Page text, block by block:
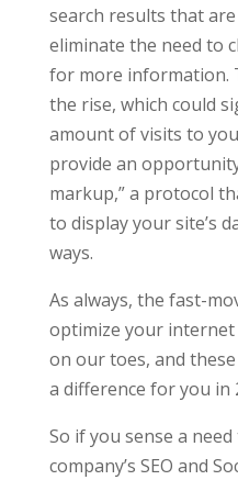
search results that
eliminate the need to
for more information.
the rise, which could
amount of visits to
provide an
markup,” a protocol
to display your site’s
ways.
As always, the fast-
optimize your internet
on our toes, and
a difference for you in
So if you sense a
company’s SEO and